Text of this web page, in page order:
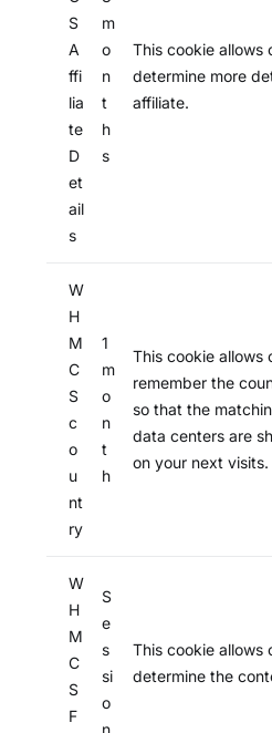
S
A
ffi
lia
te
D
et
ail
s
m
o
n
t
h
s
This cookie allows
determine more
affiliate.
W
H
M
C
S
c
o
u
nt
ry
1
m
o
n
t
h
This cookie allows
remember the
so that the
data centers are
on your next visits.
W
H
M
C
S
F
S
e
s
si
o
n
This cookie allows
determine the